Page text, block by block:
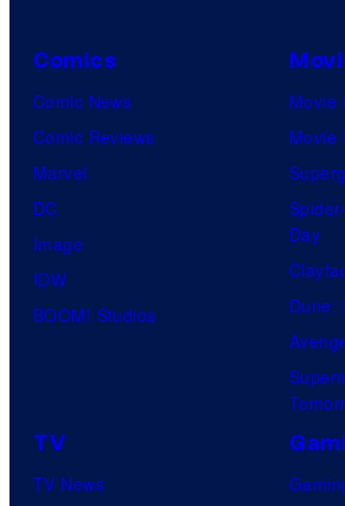
Comics
Comic News
Comic Reviews
Marvel
DC
Image
IDW
BOOM! Studios
Movie
Movie
Day
Dune:
TV
TV News